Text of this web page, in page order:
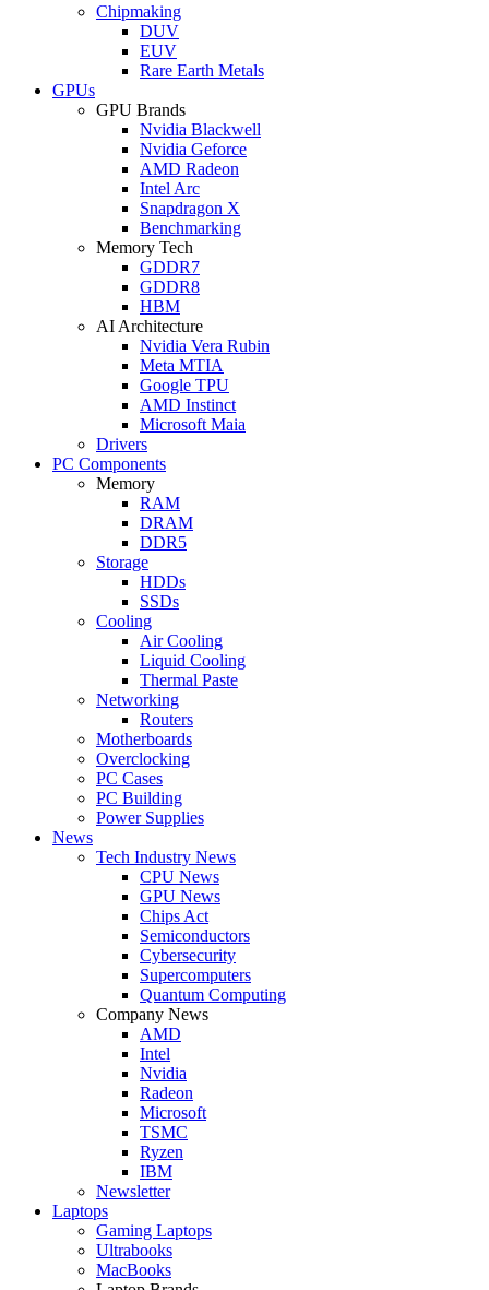
Chipmaking
DUV
EUV
Rare Earth Metals
GPUs
GPU Brands
Nvidia Blackwell
Nvidia Geforce
AMD Radeon
Intel Arc
Snapdragon X
Benchmarking
Memory Tech
GDDR7
GDDR8
HBM
AI Architecture
Nvidia Vera Rubin
Meta MTIA
Google TPU
AMD Instinct
Microsoft Maia
Drivers
PC Components
Memory
RAM
DRAM
DDR5
Storage
HDDs
SSDs
Cooling
Air Cooling
Liquid Cooling
Thermal Paste
Networking
Routers
Motherboards
Overclocking
PC Cases
PC Building
Power Supplies
News
Tech Industry News
CPU News
GPU News
Chips Act
Semiconductors
Cybersecurity
Supercomputers
Quantum Computing
Company News
AMD
Intel
Nvidia
Radeon
Microsoft
TSMC
Ryzen
IBM
Newsletter
Laptops
Gaming Laptops
Ultrabooks
MacBooks